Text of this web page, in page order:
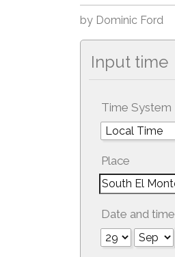
by Dominic Ford
Input time
Time System
Place
Date and time